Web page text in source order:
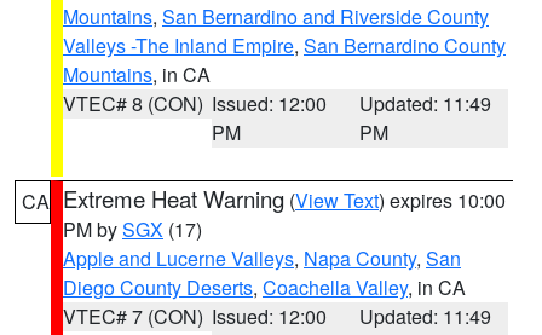
Mountains, San Bernardino and Riverside County
Valleys -The Inland Empire, San Bernardino County
Mountains, in CA
VTEC# 8 (CON) Issued: 12:00
PM
Updated: 11:49
PM
CA Extreme Heat Warning (View Text) expires 10:00
PM bySGX (17)
Apple and Lucerne Valleys, Napa County, San
Diego County Deserts, Coachella Valley, in CA
VTEC# 7 (CON) Issued: 12:00
Updated: 11:49